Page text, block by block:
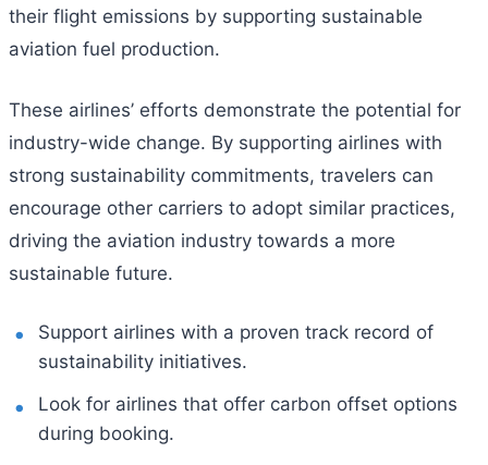
their flight emissions by supporting sustainable
aviation fuel production.
These airlines’ efforts demonstrate the potential for
industry-wide change. By supporting airlines with
strong sustainability commitments, travelers can
encourage other carriers to adopt similar practices,
driving the aviation industry towards a more
sustainable future.
Support airlines with a proven track record of
sustainability initiatives.
Look for airlines that offer carbon offset options
during booking.